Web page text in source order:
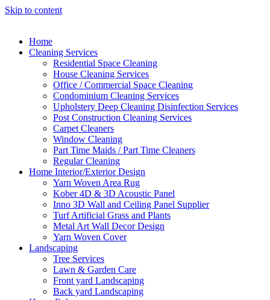
Skip to content
Home
Cleaning Services
Residential Space Cleaning
House Cleaning Services
Office / Commercial Space Cleaning
Condominium Cleaning Services
Upholstery Deep Cleaning Disinfection Services
Post Construction Cleaning Services
Carpet Cleaners
Window Cleaning
Part Time Maids / Part Time Cleaners
Regular Cleaning
Home Interior/Exterior Design
Yarn Woven Area Rug
Kober 4D & 3D Acoustic Panel
Inno 3D Wall and Ceiling Panel Supplier
Turf Artificial Grass and Plants
Metal Art Wall Decor Design
Yarn Woven Cover
Landscaping
Tree Services
Lawn & Garden Care
Front yard Landscaping
Back yard Landscaping